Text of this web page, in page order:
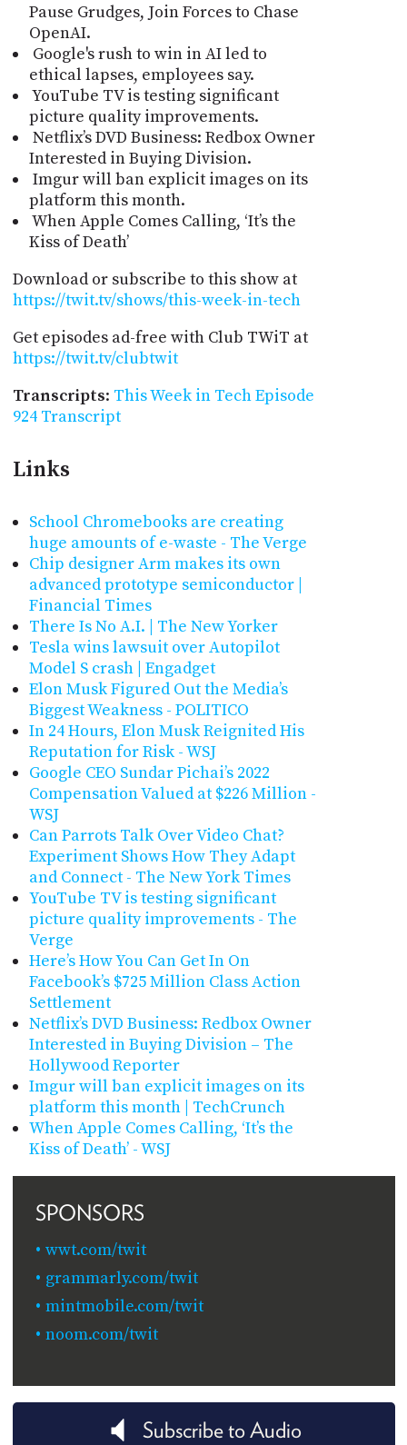
Pause Grudges, Join Forces to Chase
OpenAI.
Google's rush to win in AI led to
ethical lapses, employees say.
YouTube TV is testing significant
picture quality improvements.
Netflix’s DVD Business: Redbox Owner
Interested in Buying Division.
Imgur will ban explicit images on its
platform this month.
When Apple Comes Calling, ‘It’s the
Kiss of Death’
Download or subscribe to this show at
https://twit.tv/shows/this-week-in-tech
Get episodes ad-free with Club TWiT at
https://twit.tv/clubtwit
Transcripts: This Week in Tech Episode
924 Transcript
Links
School Chromebooks are creating
huge amounts of e-waste - The Verge
Chip designer Arm makes its own
advanced prototype semiconductor |
Financial Times
There Is No A.I. | The New Yorker
Tesla wins lawsuit over Autopilot
Model S crash | Engadget
Elon Musk Figured Out the Media’s
Biggest Weakness - POLITICO
In 24 Hours, Elon Musk Reignited His
Reputation for Risk - WSJ
Google CEO Sundar Pichai’s 2022
Compensation Valued at $226 Million -
WSJ
Can Parrots Talk Over Video Chat?
Experiment Shows How They Adapt
and Connect - The New York Times
YouTube TV is testing significant
picture quality improvements - The
Verge
Here’s How You Can Get In On
Facebook’s $725 Million Class Action
Settlement
Netflix’s DVD Business: Redbox Owner
Interested in Buying Division – The
Hollywood Reporter
Imgur will ban explicit images on its
platform this month | TechCrunch
When Apple Comes Calling, ‘It’s the
Kiss of Death’ - WSJ
SPONSORS
wwt.com/twit
grammarly.com/twit
mintmobile.com/twit
noom.com/twit
Subscribe to Audio